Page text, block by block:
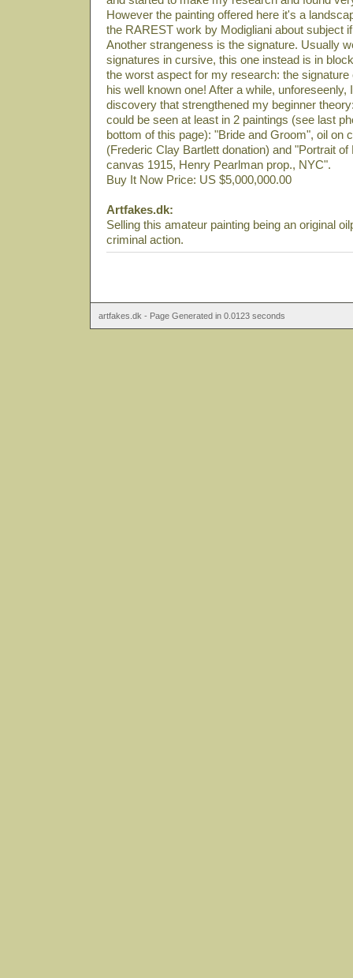
However the painting offered here it's a
the RAREST work by Modigliani about subject
Another strangeness is the signature. Usually
signatures in cursive, this one instead is in
the worst aspect for my research: the
his well known one! After a while,
discovery that strengthened my beginner
could be seen at least in 2 paintings (see last
bottom of this page): "Bride and Groom", oil on
(Frederic Clay Bartlett donation) and "Portrait of
canvas 1915, Henry Pearlman prop., NYC".
Buy It Now Price: US $5,000,000.00
Artfakes.dk:
Selling this amateur painting being an original
criminal action.
artfakes.dk - Page Generated in 0.0123 seconds